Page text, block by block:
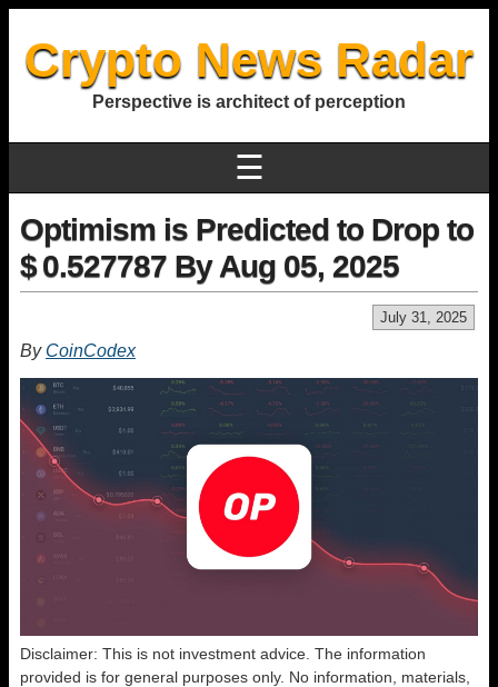
Crypto News Radar
Perspective is architect of perception
☰
Optimism is Predicted to Drop to
$ 0.527787 By Aug 05, 2025
July 31, 2025
By CoinCodex
Disclaimer: This is not investment advice. The information
provided is for general purposes only. No information, materials,